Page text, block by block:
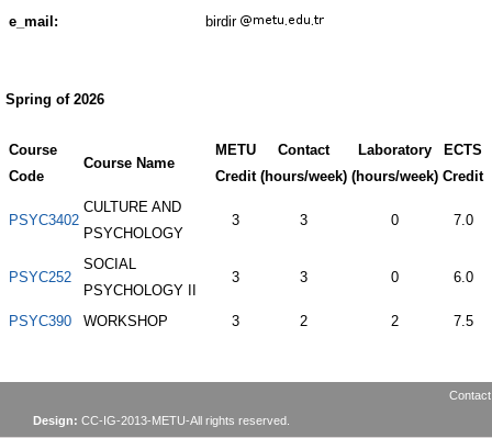
e_mail:
birdir
Spring of 2026
Course
Code
Course Name
METU
Credit
Contact
(hours/week)
Laboratory
(hours/week)
ECTS
Credit
PSYC3402
CULTURE AND
PSYCHOLOGY
3 3 0 7.0
PSYC252
SOCIAL
PSYCHOLOGY II
3 3 0 6.0
PSYC390 WORKSHOP 3 2 2 7.5
Design: CC-IG-2013-METU-All rights reserved.
Contact